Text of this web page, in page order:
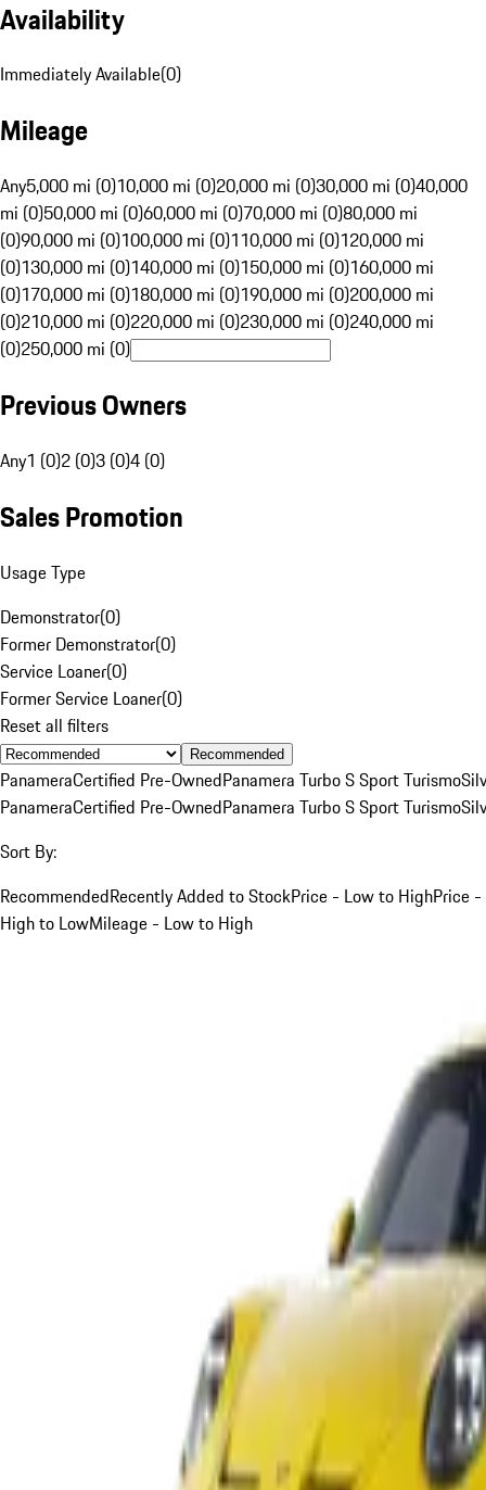
Availability
Immediately Available(0)
Mileage
Any5,000 mi (0)10,000 mi (0)20,000 mi (0)30,000 mi (0)40,000
mi (0)50,000 mi (0)60,000 mi (0)70,000 mi (0)80,000 mi
(0)90,000 mi (0)100,000 mi (0)110,000 mi (0)120,000 mi
(0)130,000 mi (0)140,000 mi (0)150,000 mi (0)160,000 mi
(0)170,000 mi (0)180,000 mi (0)190,000 mi (0)200,000 mi
(0)210,000 mi (0)220,000 mi (0)230,000 mi (0)240,000 mi
(0)250,000 mi (0)
Previous Owners
Any1 (0)2 (0)3 (0)4 (0)
Sales Promotion
Usage Type
Demonstrator(0)
Former Demonstrator(0)
Service Loaner(0)
Former Service Loaner(0)
Reset all filters
Recommended
PanameraCertified Pre-OwnedPanamera Turbo S Sport Turismo
PanameraCertified Pre-OwnedPanamera Turbo S Sport Turismo
Sort By:
RecommendedRecently Added to StockPrice - Low to HighPrice -
High to LowMileage - Low to High